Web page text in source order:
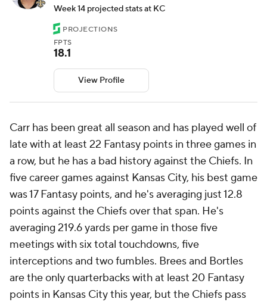
Week 14 projected stats at KC
PROJECTIONS
FPTS
18.1
View Profile
Carr has been great all season and has played well of
late with at least 22 Fantasy points in three games in
a row, but he has a bad history against the Chiefs. In
five career games against Kansas City, his best game
was 17 Fantasy points, and he's averaging just 12.8
points against the Chiefs over that span. He's
averaging 219.6 yards per game in those five
meetings with six total touchdowns, five
interceptions and two fumbles. Brees and Bortles
are the only quarterbacks with at least 20 Fantasy
points in Kansas City this year, but the Chiefs pass